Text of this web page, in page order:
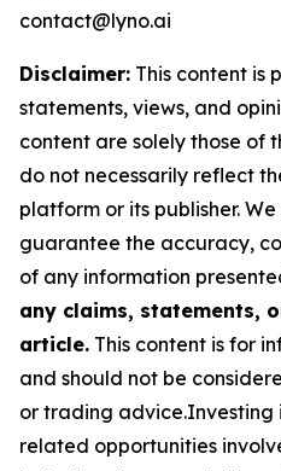
contact@lyno.ai
Disclaimer: This content is
statements, views, and
content are solely those of
do not necessarily reflect
platform or its publisher.
guarantee the accuracy,
of any information
any claims, statements,
article. This content is for
and should not be
or trading advice.Investing
related opportunities